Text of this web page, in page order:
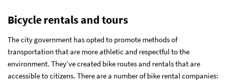
Bicycle rentals and tours
The city government has opted to promote methods of
transportation that are more athletic and respectful to the
environment. They’ve created bike routes and rentals that are
accessible to citizens. There are a number of bike rental companies: